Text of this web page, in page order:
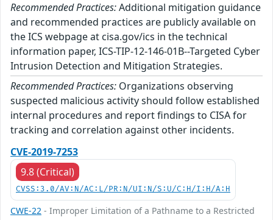
Recommended Practices:Additional mitigation guidance
and recommended practices are publicly available on
the ICS webpage at cisa.gov/ics in the technical
information paper, ICS-TIP-12-146-01B--Targeted Cyber
Intrusion Detection and Mitigation Strategies.
Recommended Practices: Organizations observing
suspected malicious activity should follow established
internal procedures and report findings to CISA for
tracking and correlation against other incidents.
CVE-2019-7253
9.8 (Critical)
CVSS:3.0/AV:N/AC:L/PR:N/UI:N/S:U/C:H/I:H/A:H
CWE-22 - Improper Limitation of a Pathname to a Restricted